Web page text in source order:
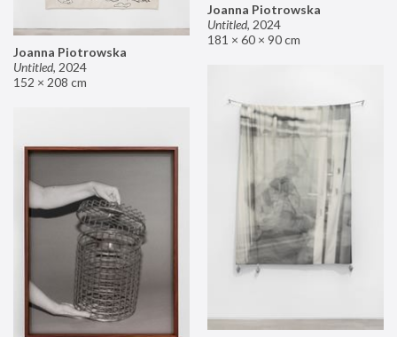
Joanna Piotrowska
Untitled, 2024
181 × 60 × 90 cm
Joanna Piotrowska
Untitled, 2024
152 × 208 cm